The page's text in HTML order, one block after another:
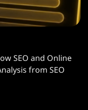
SEO and Online
from SEO